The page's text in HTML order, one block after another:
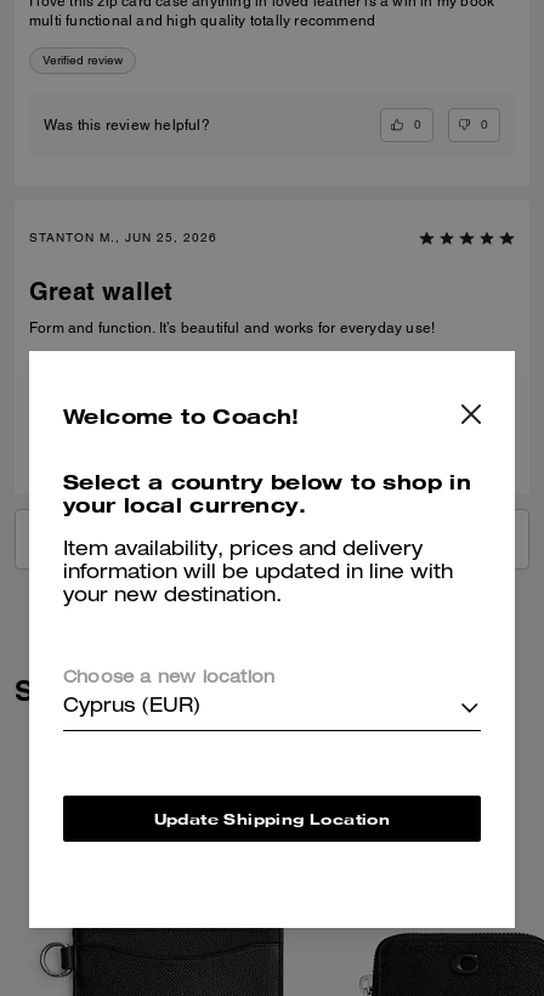
multi functional and high quality totally recommend
Verified review
Was this review helpful? 0 0
STANTON M., JUN 25, 2026
Great wallet
Form and function. It’s beautiful and works for everyday use!
VIEW ALL REVIEWS
Similar Styles
Welcome to Coach!
Select a country below to shop in
your local currency.
Item availability, prices and delivery
information will be updated in line with
your new destination.
Choose a new location
Cyprus (EUR)
Update Shipping Location